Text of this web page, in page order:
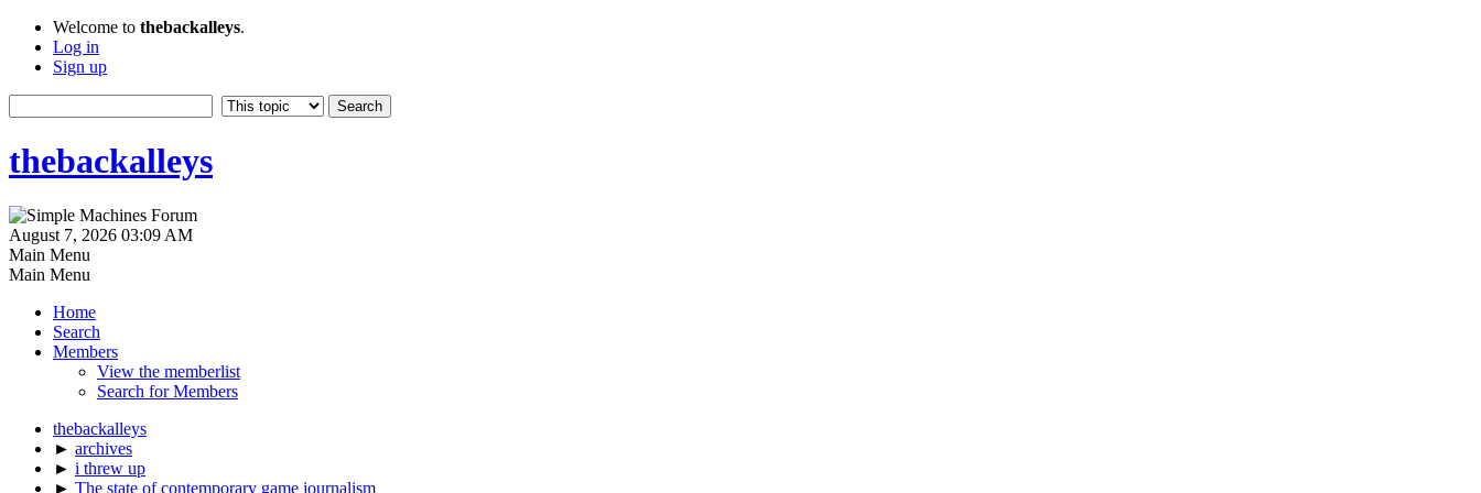
Welcome to thebackalleys.
Log in
Sign up
thebackalleys
August 7, 2026 03:09 AM
Main Menu
Main Menu
Home
Search
Members
View the memberlist
Search for Members
thebackalleys
► archives
► i threw up
► The state of contemporary game journalism